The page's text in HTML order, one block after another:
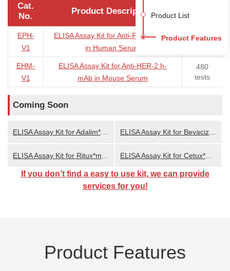
Cat.
No.
Product Description
EPH-
V1
ELISA Assay Kit for Anti-PD-1 h-mAb
in Human Serum
96/480
EHM-
V1
ELISA Assay Kit for Anti-HER-2 h-
mAb in Mouse Serum
480
tests
Coming Soon
If you don’t find a easy to use kit, we can provide
services for you!
Product Features
Product List
Product Features